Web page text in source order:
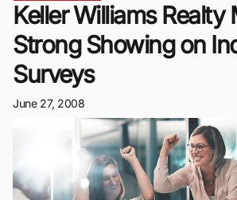
Keller Williams Realty
Strong Showing on
Surveys
June 27, 2008